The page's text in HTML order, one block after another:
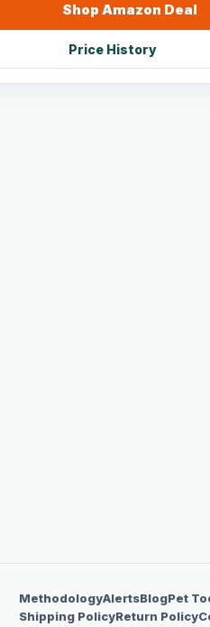
Shop Amazon Deal
Price History
MethodologyAlertsBlogPet
Shipping PolicyReturn Policy